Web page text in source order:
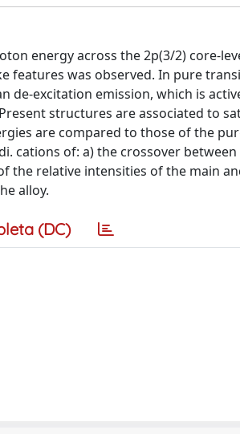
energy across the 2p(3/2) core-
features was observed. In pure
de-excitation emission, which is
structures are associated to
are compared to those of the
cations of: a) the crossover
the relative intensities of the main
alloy.
(DC)